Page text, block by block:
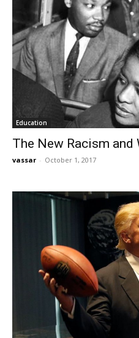
Education
The New Racism
vassar - October 1, 2017